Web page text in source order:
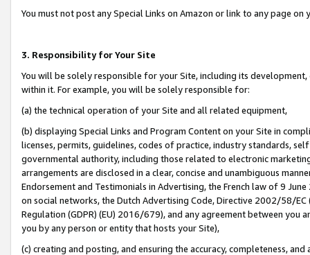
You must not post any Special Links on Amazon or link to any page
3. Responsibility for Your Site
You will be solely responsible for your Site, including its
within it. For example, you will be solely responsible for:
(a) the technical operation of your Site and all related equipment,
(b) displaying Special Links and Program Content on your Site in
licenses, permits, guidelines, codes of practice, industry standards,
governmental authority, including those related to electronic
arrangements are disclosed in a clear, concise and unambiguous
Endorsement and Testimonials in Advertising, the French law of 9
on social networks, the Dutch Advertising Code, Directive 2002/58/
Regulation (GDPR) (EU) 2016/679), and any agreement between
you by any person or entity that hosts your Site),
(c) creating and posting, and ensuring the accuracy, completeness,